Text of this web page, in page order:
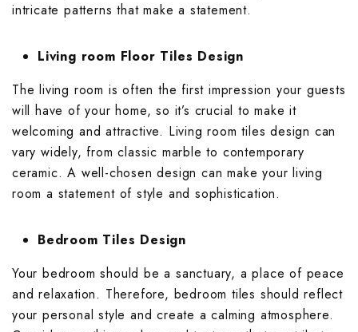
intricate patterns that make a statement.
Living room Floor Tiles Design
The living room is often the first impression your guests
will have of your home, so it’s crucial to make it
welcoming and attractive. Living room tiles design can
vary widely, from classic marble to contemporary
ceramic. A well-chosen design can make your living
room a statement of style and sophistication.
Bedroom Tiles Design
Your bedroom should be a sanctuary, a place of peace
and relaxation. Therefore, bedroom tiles should reflect
your personal style and create a calming atmosphere.